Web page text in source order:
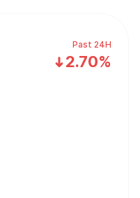
Past 24H
2.70%